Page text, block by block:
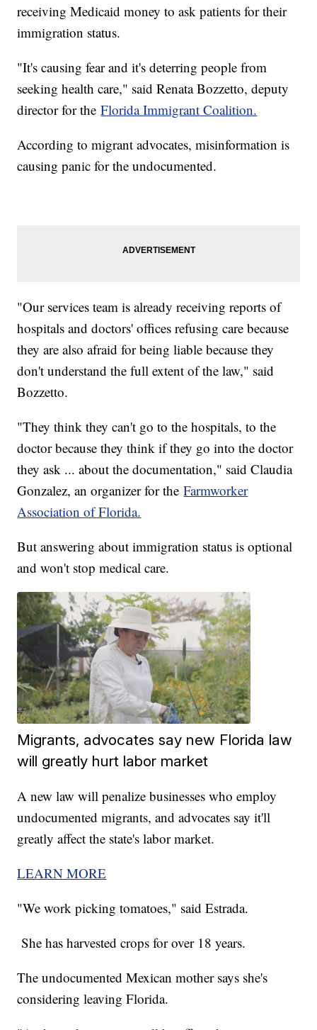
receiving Medicaid money to ask patients for their
immigration status.
"It's causing fear and it's deterring people from
seeking health care," said Renata Bozzetto, deputy
director for theFlorida Immigrant Coalition.
According to migrant advocates, misinformation is
causing panic for the undocumented.
"Our services team is already receiving reports of
hospitals and doctors' offices refusing care because
they are also afraid for being liable because they
don't understand the full extent of the law," said
Bozzetto.
"They think they can't go to the hospitals, to the
doctor because they think if they go into the doctor
they ask ... about the documentation," said Claudia
Gonzalez, an organizer for theFarmworker
Association of Florida.
But answering about immigration status is optional
and won't stop medical care.
Migrants, advocates say new Florida law
will greatly hurt labor market
A new law will penalize businesses who employ
undocumented migrants, and advocates say it'll
greatly affect the state's labor market.
LEARN MORE
"We work picking tomatoes," said Estrada.
She has harvested crops for over 18 years.
The undocumented Mexican mother says she's
considering leaving Florida.